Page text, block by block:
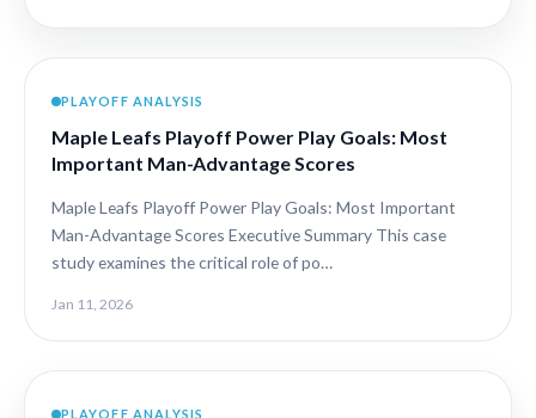
PLAYOFF ANALYSIS
Maple Leafs Playoff Power Play Goals: Most
Important Man-Advantage Scores
Maple Leafs Playoff Power Play Goals: Most Important
Man-Advantage Scores Executive Summary This case
study examines the critical role of po…
Jan 11, 2026
PLAYOFF ANALYSIS